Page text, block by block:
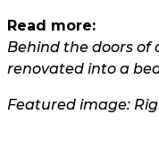
Read more:
Behind the doors
renovated into a
Featured image: